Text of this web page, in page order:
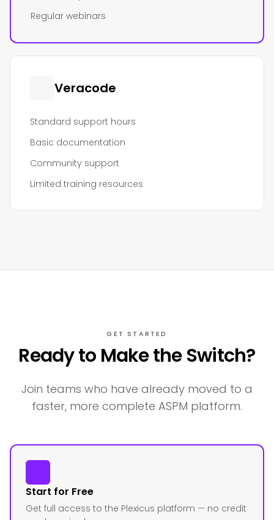
Regular webinars
Veracode
Standard support hours
Basic documentation
Community support
Limited training resources
GET STARTED
Ready to Make the Switch?
Join teams who have already moved to a
faster, more complete ASPM platform.
Start for Free
Get full access to the Plexicus platform — no credit